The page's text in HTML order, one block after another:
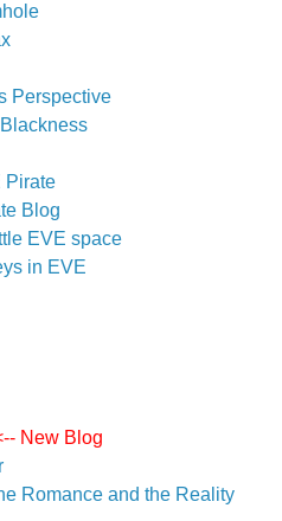
Perspective
Pirate
Blog
EVE space
in EVE
New Blog
Romance and the Reality